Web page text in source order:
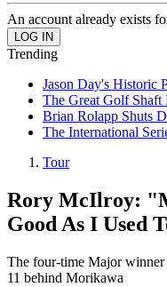
An account already exists
Trending
Jason Day's Historic
The Great Golf Shaft
Brian Rolapp Shuts
The International
Tour
Rory McIlroy:
Good As I Used
The four-time Major
11 behind Morikawa